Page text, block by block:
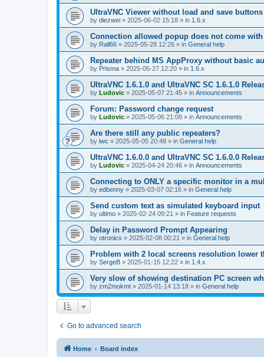
UltraVNC Viewer without load and save buttons
by diezwei » 2025-06-02 15:18 » in 1.6.x
Connection allowed popup does not come
by Rall66 » 2025-05-28 12:26 » in General help
Repeater behind MS AppProxy without basic
by Prisma » 2025-05-27 12:20 » in 1.6.x
UltraVNC 1.6.1.0 and UltraVNC SC 1.6.1.0
by Ludovic » 2025-05-07 21:45 » in Announcements
Forum: Password change request
by Ludovic » 2025-05-06 21:08 » in Announcements
Are there still any public repeaters?
by lwc » 2025-05-05 20:48 » in General help
UltraVNC 1.6.0.0 and UltraVNC SC 1.6.0.0
by Ludovic » 2025-04-24 20:46 » in Announcements
Connecting to ONLY a specific monitor in a
by edbenny » 2025-03-07 02:16 » in General help
Send custom text as simulated keyboard input
by ultimo » 2025-02-24 09:21 » in Feature requests
Delay in Password Prompt Appearing
by otronics » 2025-02-08 00:21 » in General help
Problem with 2 local screens resolution lower
by SergeB » 2025-01-15 12:22 » in 1.4.x
Very slow of showing destination PC screen
by zm2mokmt » 2025-01-14 13:18 » in General help
Go to advanced search
Home Board index